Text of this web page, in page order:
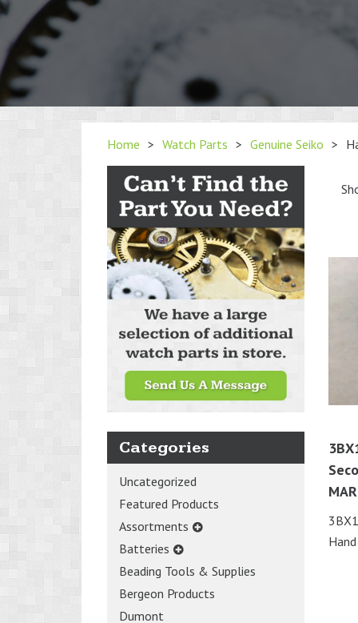
Home > Watch Parts > Genuine Seiko >
Categories
Uncategorized
Featured Products
Assortments
Batteries
Beading Tools & Supplies
Bergeon Products
Dumont